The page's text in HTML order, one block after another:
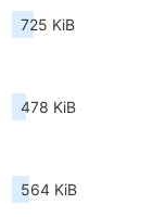
725 KiB
478 KiB
564 KiB